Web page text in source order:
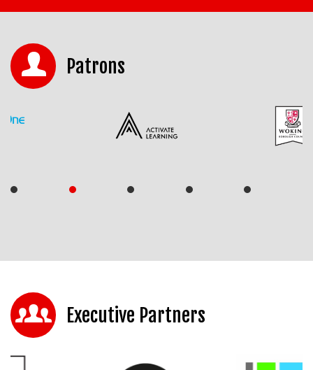
Patrons
Executive Partners